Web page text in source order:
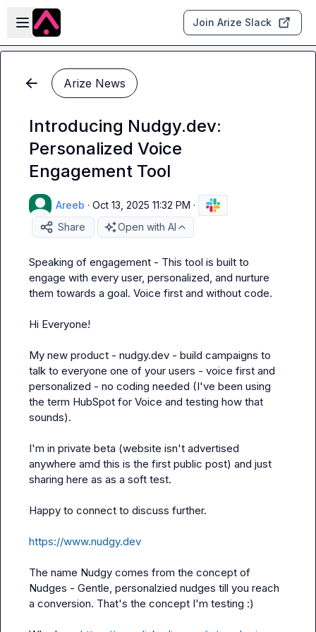
Skip to main content
Open sidebar
Join Arize Slack
Arize News
Introducing Nudgy.dev:
Personalized Voice
Engagement Tool
Areeb · Oct 13, 2025 11:32 PM ·
Share
Open with AI
Speaking of engagement - This tool is built to
engage with every user, personalized, and nurture
them towards a goal. Voice first and without code.
Hi Everyone!
My new product - nudgy.dev - build campaigns to
talk to everyone one of your users - voice first and
personalized - no coding needed (I've been using
the term HubSpot for Voice and testing how that
sounds).
I'm in private beta (website isn't advertised
anywhere amd this is the first public post) and just
sharing here as as a soft test.
Happy to connect to discuss further.
https://www.nudgy.dev
The name Nudgy comes from the concept of
Nudges - Gentle, personalzied nudges till you reach
a conversion. That's the concept I'm testing :)